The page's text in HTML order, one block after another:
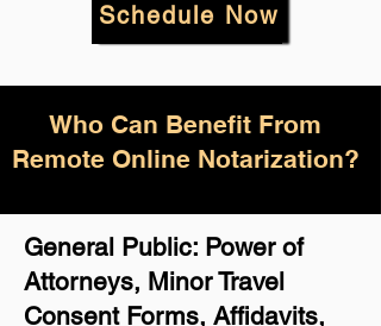
Schedule Now
General Public: Power of
Attorneys, Minor Travel
Consent Forms, Affidavits,
Who Can Benefit From
Remote Online Notarization?